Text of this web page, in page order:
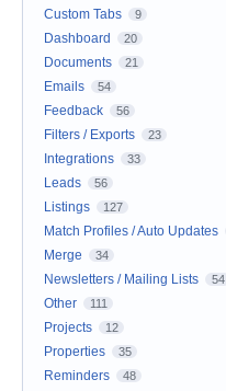
Custom Tabs 9
Dashboard 20
Documents 21
Emails 54
Feedback 56
Filters / Exports 23
Integrations 33
Leads 56
Listings 127
Match Profiles / Auto Updates
Merge 34
Newsletters / Mailing Lists 54
Other 111
Projects 12
Properties 35
Reminders 48